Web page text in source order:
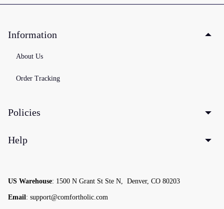
Information
About Us
Order Tracking
Policies
Help
US Warehouse: 1500 N Grant St Ste N,  Denver, CO 80203
Email: support@comfortholic.com